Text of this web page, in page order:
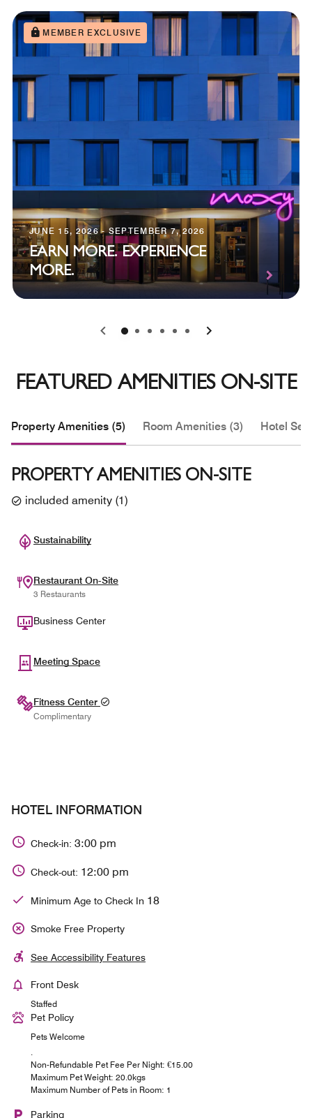
MEMBER EXCLUSIVE
JUNE 15, 2026 - SEPTEMBER 7, 2026
EARN MORE. EXPERIENCE
MORE.
0 1 2 3 4 5
FEATURED AMENITIES ON-SITE
Property Amenities (5) Room Amenities (3) Hotel
PROPERTY AMENITIES ON-SITE
included amenity (1)
Sustainability
Restaurant On-Site
3 Restaurants
Business Center
Meeting Space
Fitness Center
Complimentary
HOTEL INFORMATION
Check-in: 3:00 pm
Check-out: 12:00 pm
Minimum Age to Check In 18
Smoke Free Property
See Accessibility Features
Front Desk
Staffed
Pet Policy
Pets Welcome
.
Non-Refundable Pet Fee Per Night: €15.00
Maximum Pet Weight: 20.0kgs
Maximum Number of Pets in Room: 1
Parking